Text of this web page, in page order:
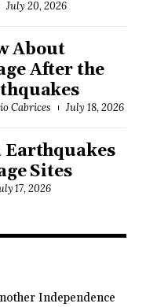
July 20, 2026
About
After the
Cabrices July 18, 2026
Earthquakes
Sites
17, 2026
Independence